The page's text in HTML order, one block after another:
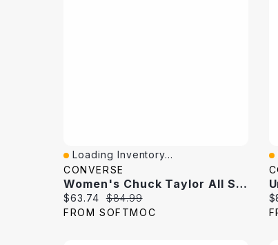
Quick View
Loading Inventory...
CONVERSE
Women's Chuck Taylor All Star Suede Hi Top Sneaker
Current price:
$63.74 Original price:
$84.99
FROM SOFTMOC